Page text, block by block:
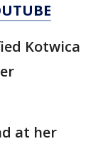
Kotwica
at her